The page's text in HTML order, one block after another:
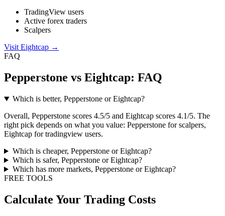
TradingView users
Active forex traders
Scalpers
Visit Eightcap →
FAQ
Pepperstone vs Eightcap: FAQ
Which is better, Pepperstone or Eightcap?
Overall, Pepperstone scores 4.5/5 and Eightcap scores 4.1/5. The
right pick depends on what you value: Pepperstone for scalpers,
Eightcap for tradingview users.
Which is cheaper, Pepperstone or Eightcap?
Which is safer, Pepperstone or Eightcap?
Which has more markets, Pepperstone or Eightcap?
FREE TOOLS
Calculate Your Trading Costs